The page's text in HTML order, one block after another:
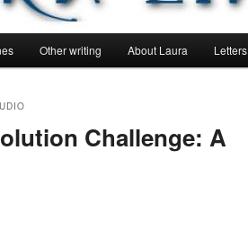
Other writing About Laura Letters
Challenge: A